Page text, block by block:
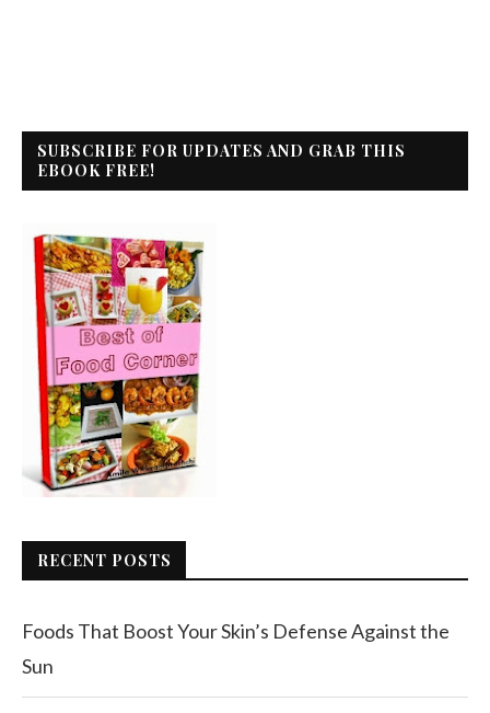
SUBSCRIBE FOR UPDATES AND GRAB THIS
EBOOK FREE!
RECENT POSTS
Foods That Boost Your Skin’s Defense Against the
Sun